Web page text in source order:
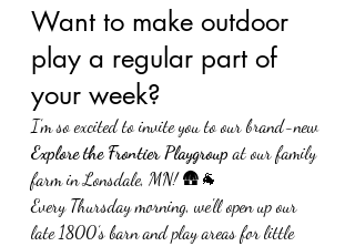
Want to make outdoor
play a regular part of
your week?
I’m so excited to invite you to our brand-new
Explore the Frontier Playgroup at our family
farm in Lonsdale, MN! 🛖🐐
Every Thursday morning, we'll open up our
late 1800’s barn and play areas for little